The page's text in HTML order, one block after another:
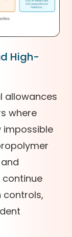
High-
allowances
where
impossible
continue
controls,